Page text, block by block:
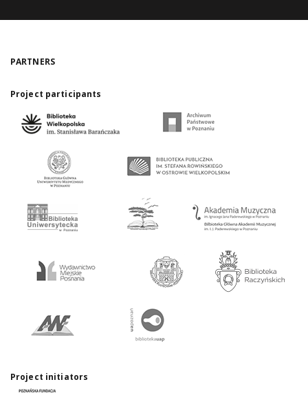
PARTNERS
Project participants
Project initiators